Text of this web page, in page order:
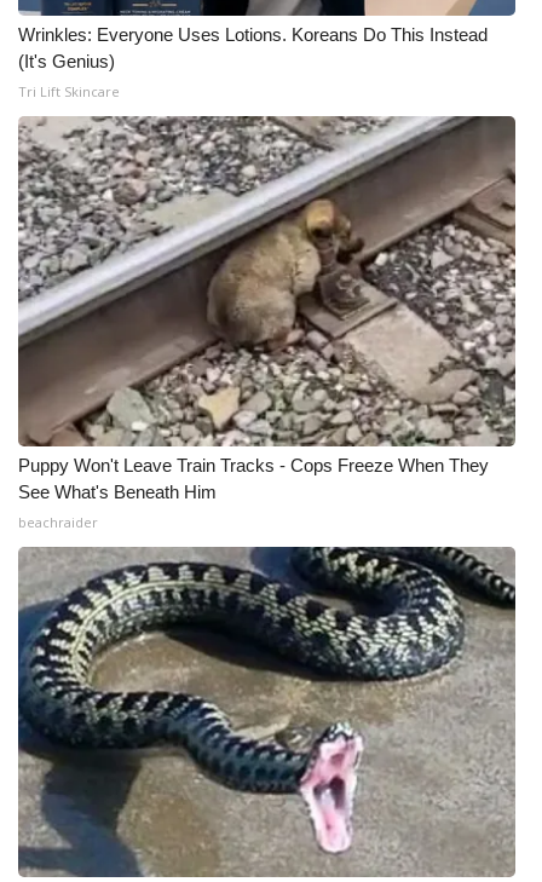
Wrinkles: Everyone Uses Lotions. Koreans Do This Instead
(It's Genius)
Tri Lift Skincare
Puppy Won't Leave Train Tracks - Cops Freeze When They
See What's Beneath Him
beachraider